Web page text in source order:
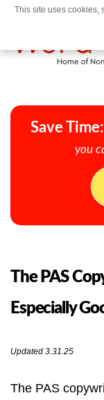
Save
you
The PAS
Especially
Updated 3.31.25
The PAS
This site uses cookies,